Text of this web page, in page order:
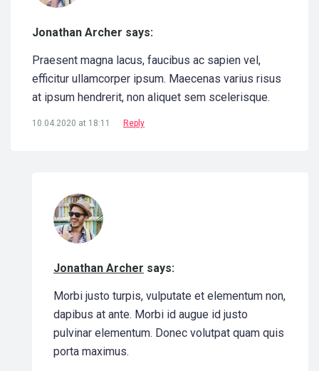
Jonathan Archer says:
Praesent magna lacus, faucibus ac sapien vel,
efficitur ullamcorper ipsum. Maecenas varius risus
at ipsum hendrerit, non aliquet sem scelerisque.
10.04.2020 at 18:11 Reply
Jonathan Archer says:
Morbi justo turpis, vulputate et elementum non,
dapibus at ante. Morbi id augue id justo
pulvinar elementum. Donec volutpat quam quis
porta maximus.